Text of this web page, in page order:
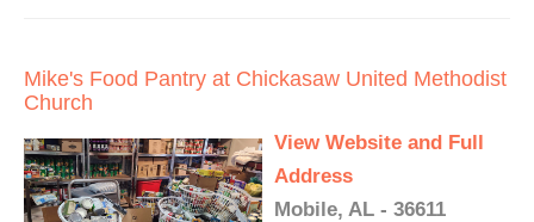
Mike's Food Pantry at Chickasaw United Methodist
Church
View Website and Full
Address
Mobile, AL - 36611